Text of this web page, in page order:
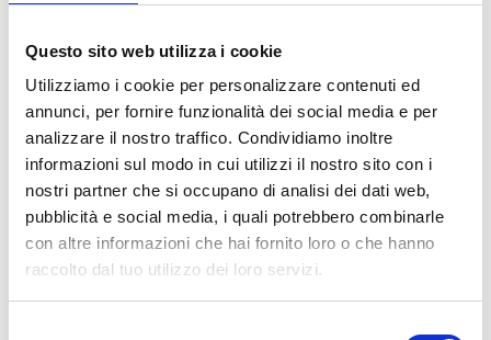
Questo sito web utilizza i cookie
Utilizziamo i cookie per personalizzare contenuti ed
annunci, per fornire funzionalità dei social media e per
analizzare il nostro traffico. Condividiamo inoltre
informazioni sul modo in cui utilizzi il nostro sito con i
nostri partner che si occupano di analisi dei dati web,
pubblicità e social media, i quali potrebbero combinarle
con altre informazioni che hai fornito loro o che hanno
raccolto dal tuo utilizzo dei loro servizi.
SPEDIZIONE NEL PERIODO NATALIZIO
Il reparto produzione sarà chiuso dal 24|12 al 6|01|2025
pertanto tutti gli ordini effettuati dal 17|12 in poi
verranno speditia partire dal 7|01|2026
cartadaparati.it vi augura Buon Natale e Felice anno
nuovo!
Available
€34.49 €49.28 -30%